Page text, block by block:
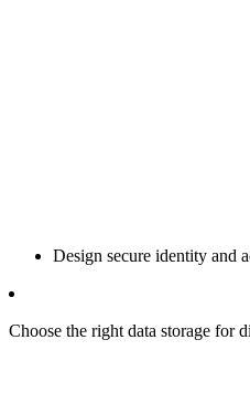
Design secure identity and
Choose the right data storage for